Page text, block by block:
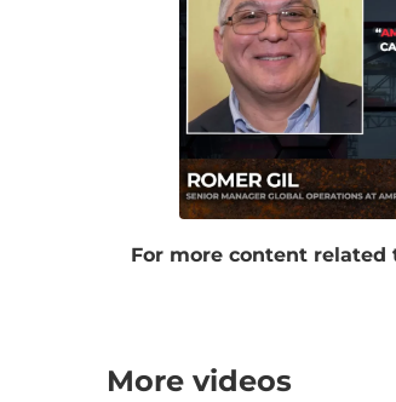
For more content
More videos